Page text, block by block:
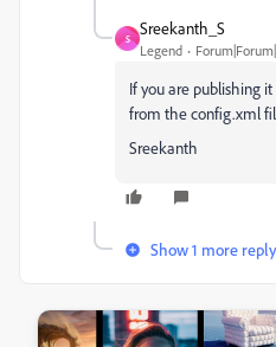
S
Sreekanth_S
Legend
If you are publishing
from the config.xml
Sreekanth
Show 1 more reply